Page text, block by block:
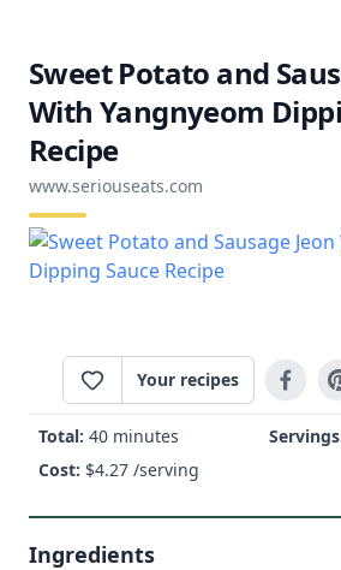
Sweet Potato and
With Yangnyeom
Recipe
www.seriouseats.com
Your recipes
Total: 40 minutes
Cost: $4.27 /serving
Ingredients